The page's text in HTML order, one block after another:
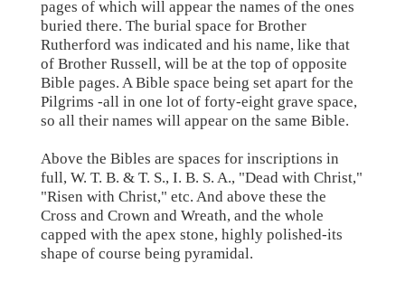
pages of which will appear the names of the ones
buried there. The burial space for Brother
Rutherford was indicated and his name, like that
of Brother Russell, will be at the top of opposite
Bible pages. A Bible space being set apart for the
Pilgrims -all in one lot of forty-eight grave space,
so all their names will appear on the same Bible.
Above the Bibles are spaces for inscriptions in
full, W. T. B. & T. S., I. B. S. A., "Dead with Christ,"
"Risen with Christ," etc. And above these the
Cross and Crown and Wreath, and the whole
capped with the apex stone, highly polished-its
shape of course being pyramidal.